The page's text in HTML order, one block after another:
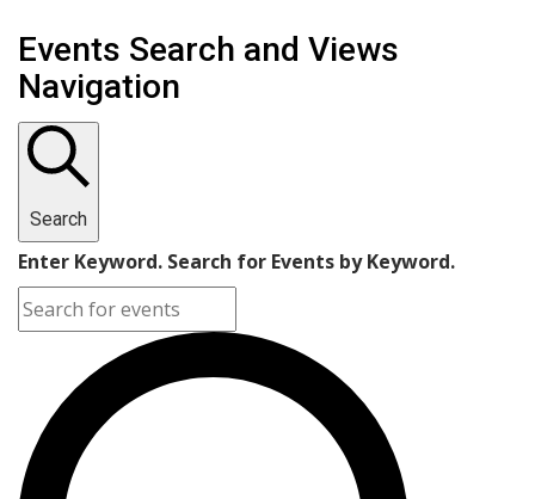
Events Search and Views
Navigation
Search
Enter Keyword. Search for Events by Keyword.